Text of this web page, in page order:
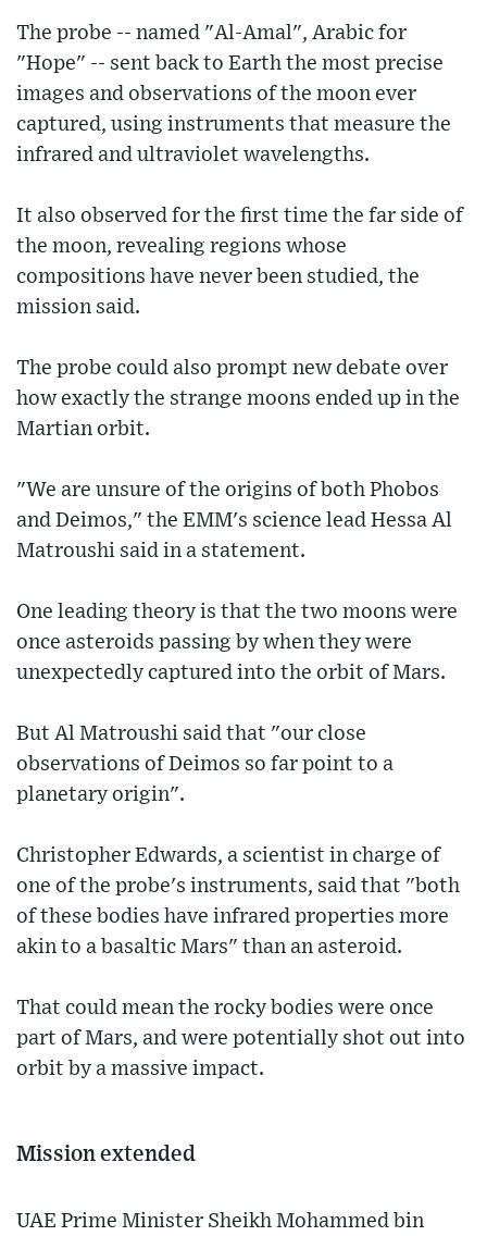
The probe -- named "Al-Amal", Arabic for
"Hope" -- sent back to Earth the most precise
images and observations of the moon ever
captured, using instruments that measure the
infrared and ultraviolet wavelengths.
It also observed for the first time the far side of
the moon, revealing regions whose
compositions have never been studied, the
mission said.
The probe could also prompt new debate over
how exactly the strange moons ended up in the
Martian orbit.
"We are unsure of the origins of both Phobos
and Deimos," the EMM's science lead Hessa Al
Matroushi said in a statement.
One leading theory is that the two moons were
once asteroids passing by when they were
unexpectedly captured into the orbit of Mars.
But Al Matroushi said that "our close
observations of Deimos so far point to a
planetary origin".
Christopher Edwards, a scientist in charge of
one of the probe's instruments, said that "both
of these bodies have infrared properties more
akin to a basaltic Mars" than an asteroid.
That could mean the rocky bodies were once
part of Mars, and were potentially shot out into
orbit by a massive impact.
Mission extended
UAE Prime Minister Sheikh Mohammed bin